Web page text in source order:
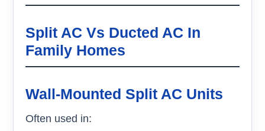
Split AC Vs Ducted AC In
Family Homes
Wall-Mounted Split AC Units
Often used in: